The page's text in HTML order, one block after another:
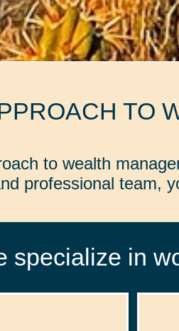
TO
to wealth
professional team,
specialize in